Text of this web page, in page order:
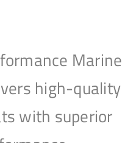
Marine
high-quality
with superior